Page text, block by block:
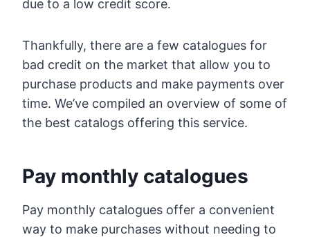
due to a low credit score.
Thankfully, there are a few catalogues for
bad credit on the market that allow you to
purchase products and make payments over
time. We’ve compiled an overview of some of
the best catalogs offering this service.
Pay monthly catalogues
Pay monthly catalogues offer a convenient
way to make purchases without needing to